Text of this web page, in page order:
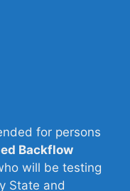
for persons
Backflow
will be testing
State and